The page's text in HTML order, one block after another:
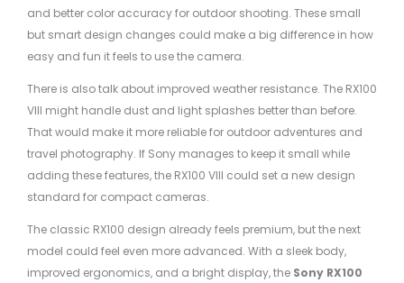
and better color accuracy for outdoor shooting. These small
but smart design changes could make a big difference in how
easy and fun it feels to use the camera.
There is also talk about improved weather resistance. The RX100
VIII might handle dust and light splashes better than before.
That would make it more reliable for outdoor adventures and
travel photography. If Sony manages to keep it small while
adding these features, the RX100 VIII could set a new design
standard for compact cameras.
The classic RX100 design already feels premium, but the next
model could feel even more advanced. With a sleek body,
improved ergonomics, and a bright display, the Sony RX100